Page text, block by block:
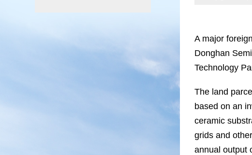
A major
Donghan
Technology
The land
based on an
ceramic
grids and
annual output